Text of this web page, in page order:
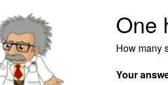
One
How many
Your